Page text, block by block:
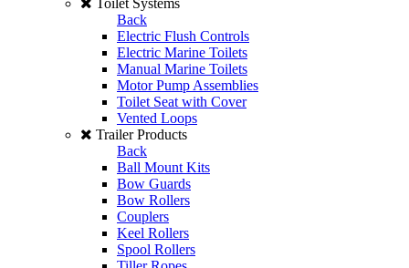
Toilet Systems
Back
Electric Flush Controls
Electric Marine Toilets
Manual Marine Toilets
Motor Pump Assemblies
Toilet Seat with Cover
Vented Loops
Trailer Products
Back
Ball Mount Kits
Bow Guards
Bow Rollers
Couplers
Keel Rollers
Spool Rollers